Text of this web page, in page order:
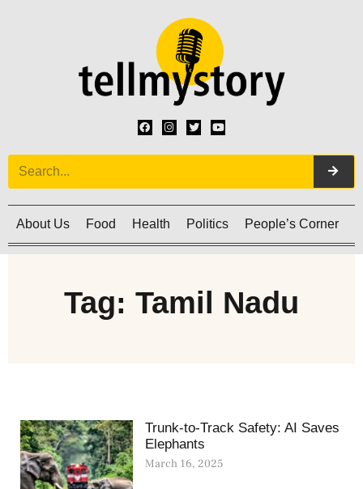
About Us Food Health Politics People’s Corner
Tag: Tamil Nadu
Trunk-to-Track Safety: AI Saves
Elephants
March 16, 2025